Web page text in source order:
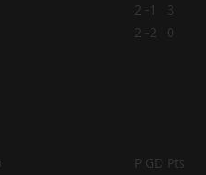
2 -1
3
2 -2
0
P GD Pts